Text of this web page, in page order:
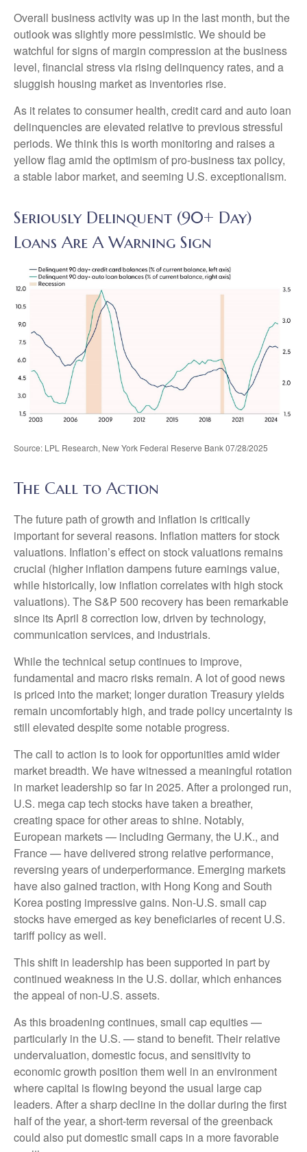
Overall business activity was up in the last month, but the
outlook was slightly more pessimistic. We should be
watchful for signs of margin compression at the business
level, financial stress via rising delinquency rates, and a
sluggish housing market as inventories rise.
As it relates to consumer health, credit card and auto loan
delinquencies are elevated relative to previous stressful
periods. We think this is worth monitoring and raises a
yellow flag amid the optimism of pro-business tax policy,
a stable labor market, and seeming U.S. exceptionalism.
Seriously Delinquent (90+ Day)
Loans Are A Warning Sign
Source: LPL Research, New York Federal Reserve Bank 07/28/2025
The Call to Action
The future path of growth and inflation is critically
important for several reasons. Inflation matters for stock
valuations. Inflation’s effect on stock valuations remains
crucial (higher inflation dampens future earnings value,
while historically, low inflation correlates with high stock
valuations). The S&P 500 recovery has been remarkable
since its April 8 correction low, driven by technology,
communication services, and industrials.
While the technical setup continues to improve,
fundamental and macro risks remain. A lot of good news
is priced into the market; longer duration Treasury yields
remain uncomfortably high, and trade policy uncertainty is
still elevated despite some notable progress.
The call to action is to look for opportunities amid wider
market breadth. We have witnessed a meaningful rotation
in market leadership so far in 2025. After a prolonged run,
U.S. mega cap tech stocks have taken a breather,
creating space for other areas to shine. Notably,
European markets — including Germany, the U.K., and
France — have delivered strong relative performance,
reversing years of underperformance. Emerging markets
have also gained traction, with Hong Kong and South
Korea posting impressive gains. Non-U.S. small cap
stocks have emerged as key beneficiaries of recent U.S.
tariff policy as well.
This shift in leadership has been supported in part by
continued weakness in the U.S. dollar, which enhances
the appeal of non-U.S. assets.
As this broadening continues, small cap equities —
particularly in the U.S. — stand to benefit. Their relative
undervaluation, domestic focus, and sensitivity to
economic growth position them well in an environment
where capital is flowing beyond the usual large cap
leaders. After a sharp decline in the dollar during the first
half of the year, a short-term reversal of the greenback
could also put domestic small caps in a more favorable